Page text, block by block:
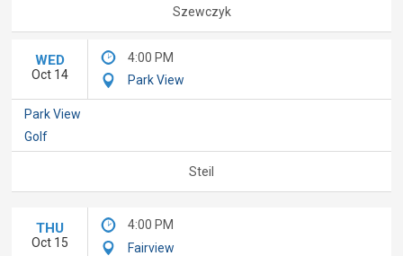
Szewczyk
WED
Oct 14
4:00 PM
Park View
Park View
Golf
Steil
THU
Oct 15
4:00 PM
Fairview